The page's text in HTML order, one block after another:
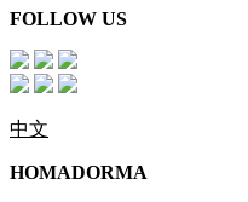
FOLLOW US
中文
HOMADORMA